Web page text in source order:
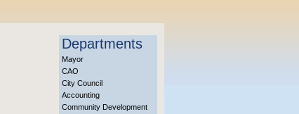
Departments
Mayor
CAO
City Council
Accounting
Community Development